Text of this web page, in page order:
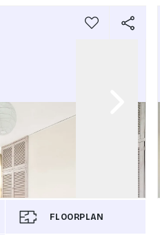
FLOORPLAN